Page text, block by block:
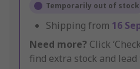
Temporarily out of stock
Shipping from 16
Need more? Click
find extra stock and lead